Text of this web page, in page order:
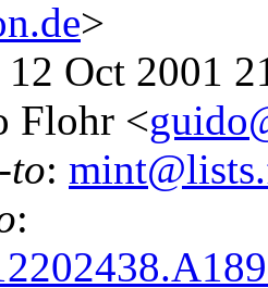
>
Oct 2001
Flohr <
to:
: